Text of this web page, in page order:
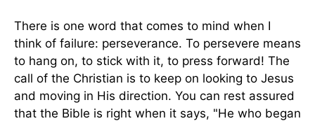
There is one word that comes to mind when I
think of failure: perseverance. To persevere means
to hang on, to stick with it, to press forward! The
call of the Christian is to keep on looking to Jesus
and moving in His direction. You can rest assured
that the Bible is right when it says, "He who began